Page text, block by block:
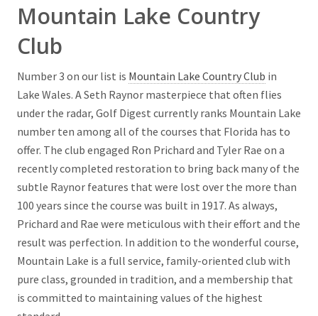
Mountain Lake Country
Club
Number 3 on our list is Mountain Lake Country Club in
Lake Wales. A Seth Raynor masterpiece that often flies
under the radar, Golf Digest currently ranks Mountain Lake
number ten among all of the courses that Florida has to
offer. The club engaged Ron Prichard and Tyler Rae on a
recently completed restoration to bring back many of the
subtle Raynor features that were lost over the more than
100 years since the course was built in 1917. As always,
Prichard and Rae were meticulous with their effort and the
result was perfection. In addition to the wonderful course,
Mountain Lake is a full service, family-oriented club with
pure class, grounded in tradition, and a membership that
is committed to maintaining values of the highest